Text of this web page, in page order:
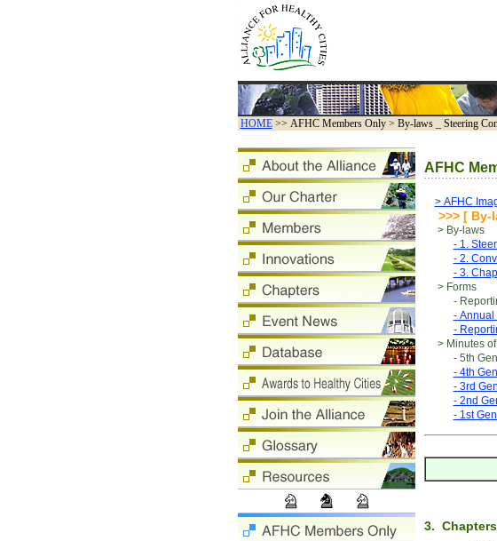
HOME>> AFHC Members Only > By-laws _ Steering
AFHC
> AFHC
>>> [ By-
> By-laws
- 1.
- 2.
- 3.
> Forms
- Reporting
- Annual
-
> Minutes of
- 5th
- 4th
- 3rd
- 2nd
- 1st
3. Chapters